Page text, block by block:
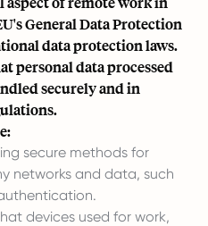
General Data Protection
data protection laws.
personal data processed
securely and in
secure methods for
networks and data, such
devices used for work,